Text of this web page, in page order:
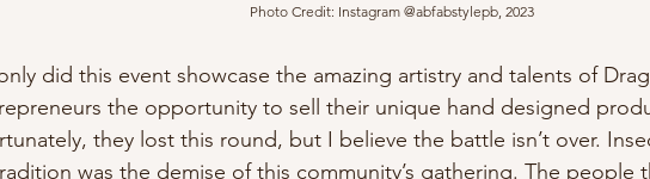
Photo Credit: Instagram @abfabstylepb, 2023
did this event showcase the amazing artistry and talents of
the opportunity to sell their unique hand designed
they lost this round, but I believe the battle isn’t over.
was the demise of this community’s gathering. The people